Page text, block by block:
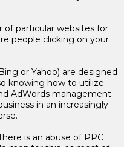
of particular websites for
people clicking on your
or Yahoo) are designed
knowing how to utilize
AdWords management
in an increasingly
is an abuse of PPC